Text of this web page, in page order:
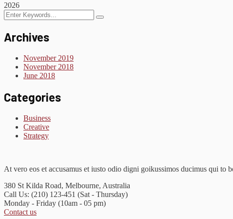
2026
Archives
November 2019
November 2018
June 2018
Categories
Business
Creative
Strategy
At vero eos et accusamus et iusto odio digni goikussimos ducimus qui to
380 St Kilda Road, Melbourne, Australia
Call Us: (210) 123-451 (Sat - Thursday)
Monday - Friday (10am - 05 pm)
Contact us